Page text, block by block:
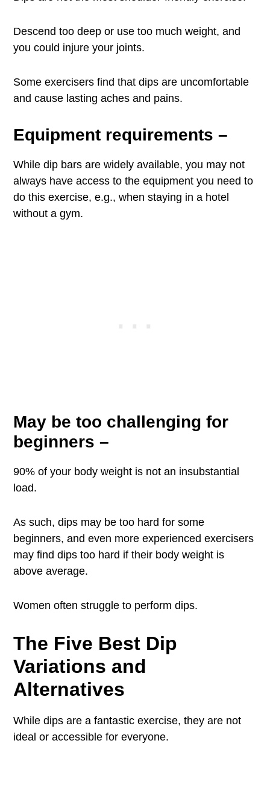
Descend too deep or use too much weight, and
you could injure your joints.
Some exercisers find that dips are uncomfortable
and cause lasting aches and pains.
Equipment requirements –
While dip bars are widely available, you may not
always have access to the equipment you need to
do this exercise, e.g., when staying in a hotel
without a gym.
May be too challenging for
beginners –
90% of your body weight is not an insubstantial
load.
As such, dips may be too hard for some
beginners, and even more experienced exercisers
may find dips too hard if their body weight is
above average.
Women often struggle to perform dips.
The Five Best Dip
Variations and
Alternatives
While dips are a fantastic exercise, they are not
ideal or accessible for everyone.